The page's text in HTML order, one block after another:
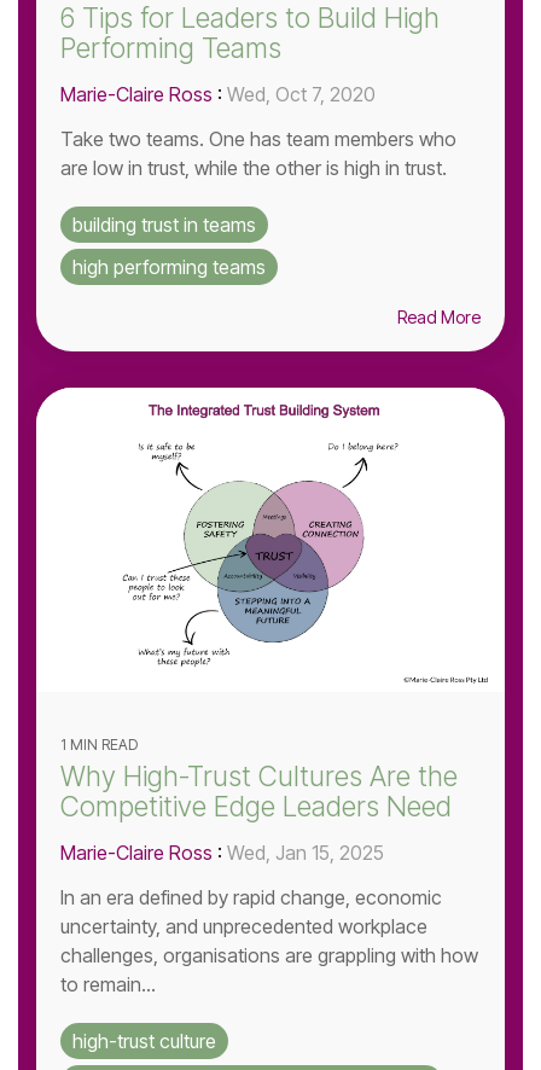
6 Tips for Leaders to Build High
Performing Teams
Marie-Claire Ross : Wed, Oct 7, 2020
Take two teams. One has team members who
are low in trust, while the other is high in trust.
building trust in teams
high performing teams
Read More
1 MIN READ
Why High-Trust Cultures Are the
Competitive Edge Leaders Need
Marie-Claire Ross : Wed, Jan 15, 2025
In an era defined by rapid change, economic
uncertainty, and unprecedented workplace
challenges, organisations are grappling with how
to remain...
high-trust culture